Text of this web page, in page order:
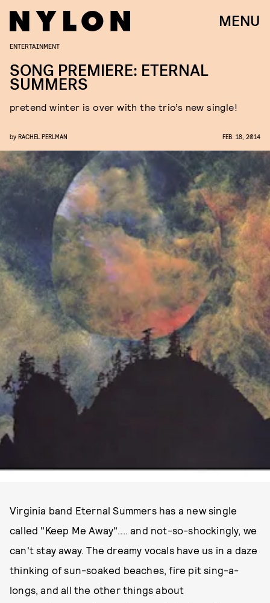
MENU
ENTERTAINMENT
SONG PREMIERE: ETERNAL
SUMMERS
pretend winter is over with the trio’s new single!
by RACHEL PERLMAN FEB. 18, 2014
Virginia band Eternal Summers has a new single
called "Keep Me Away".... and not-so-shockingly, we
can't stay away. The dreamy vocals have us in a daze
thinking of sun-soaked beaches, fire pit sing-a-
longs, and all the other things about